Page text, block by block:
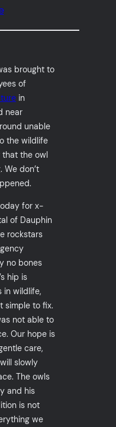
brought to
of
in
near
unable
the wildlife
that the owl
We don’t
for x-
of Dauphin
rockstars
no bones
hip is
in wildlife,
simple to fix.
not able to
Our hope is
care,
slowly
The owls
and his
is not
we